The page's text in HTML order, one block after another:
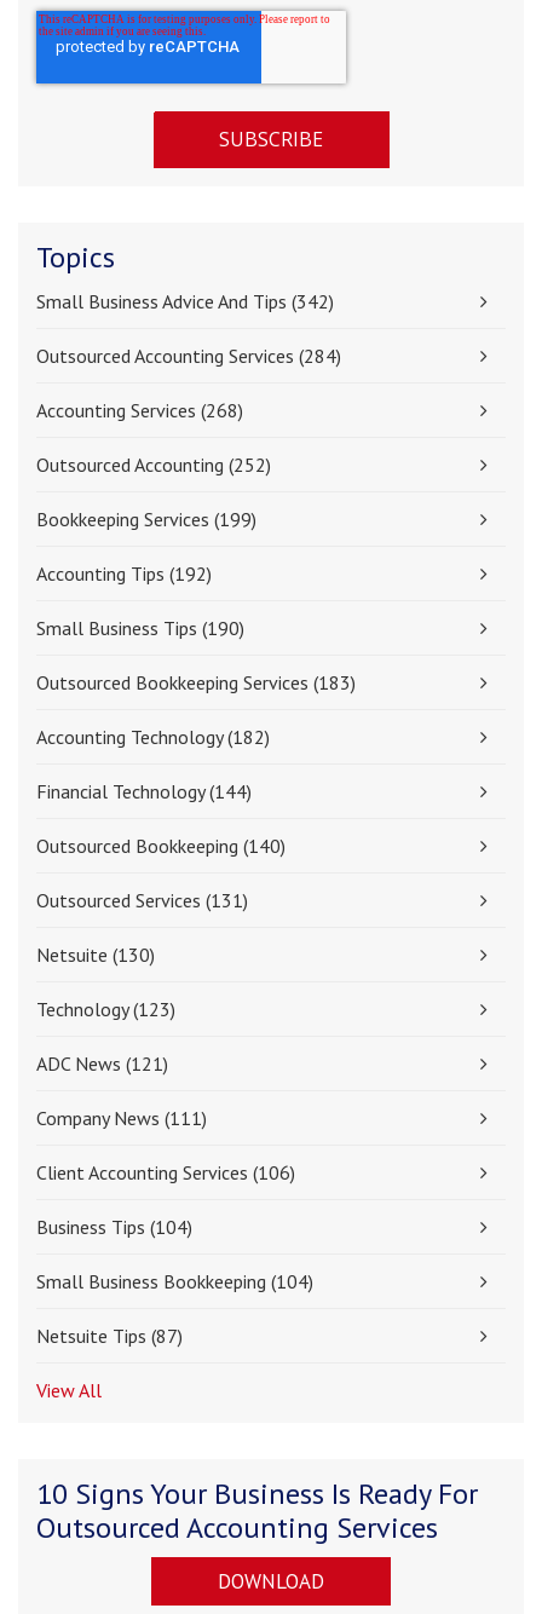
Topics
Small Business Advice And Tips (342)
Outsourced Accounting Services (284)
Accounting Services (268)
Outsourced Accounting (252)
Bookkeeping Services (199)
Accounting Tips (192)
Small Business Tips (190)
Outsourced Bookkeeping Services (183)
Accounting Technology(182)
Financial Technology(144)
Outsourced Bookkeeping (140)
Outsourced Services (131)
Netsuite (130)
Technology(123)
ADC News (121)
Company News (111)
Client Accounting Services (106)
Business Tips (104)
Small Business Bookkeeping (104)
Netsuite Tips (87)
View All
10 Signs Your Business Is Ready For
Outsourced Accounting Services
DOWNLOAD